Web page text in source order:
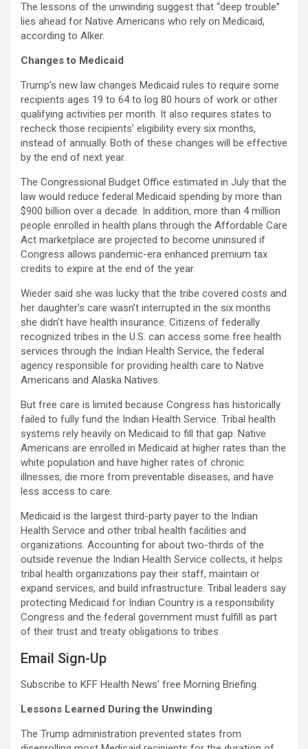
The lessons of the unwinding suggest that “deep trouble”
lies ahead for Native Americans who rely on Medicaid,
according to Alker.
Changes to Medicaid
Trump’s new law changes Medicaid rules to require some
recipients ages 19 to 64 to log 80 hours of work or other
qualifying activities per month. It also requires states to
recheck those recipients’ eligibility every six months,
instead of annually. Both of these changes will be effective
by the end of next year.
The Congressional Budget Office estimated in July that the
law would reduce federal Medicaid spending by more than
$900 billion over a decade. In addition, more than 4 million
people enrolled in health plans through the Affordable Care
Act marketplace are projected to become uninsured if
Congress allows pandemic-era enhanced premium tax
credits to expire at the end of the year.
Wieder said she was lucky that the tribe covered costs and
her daughter’s care wasn’t interrupted in the six months
she didn’t have health insurance. Citizens of federally
recognized tribes in the U.S. can access some free health
services through the Indian Health Service, the federal
agency responsible for providing health care to Native
Americans and Alaska Natives.
But free care is limited because Congress has historically
failed to fully fund the Indian Health Service. Tribal health
systems rely heavily on Medicaid to fill that gap. Native
Americans are enrolled in Medicaid at higher rates than the
white population and have higher rates of chronic
illnesses, die more from preventable diseases, and have
less access to care.
Medicaid is the largest third-party payer to the Indian
Health Service and other tribal health facilities and
organizations. Accounting for about two-thirds of the
outside revenue the Indian Health Service collects, it helps
tribal health organizations pay their staff, maintain or
expand services, and build infrastructure. Tribal leaders say
protecting Medicaid for Indian Country is a responsibility
Congress and the federal government must fulfill as part
of their trust and treaty obligations to tribes.
Email Sign-Up
Subscribe to KFF Health News’ free Morning Briefing.
Lessons Learned During the Unwinding
The Trump administration prevented states from